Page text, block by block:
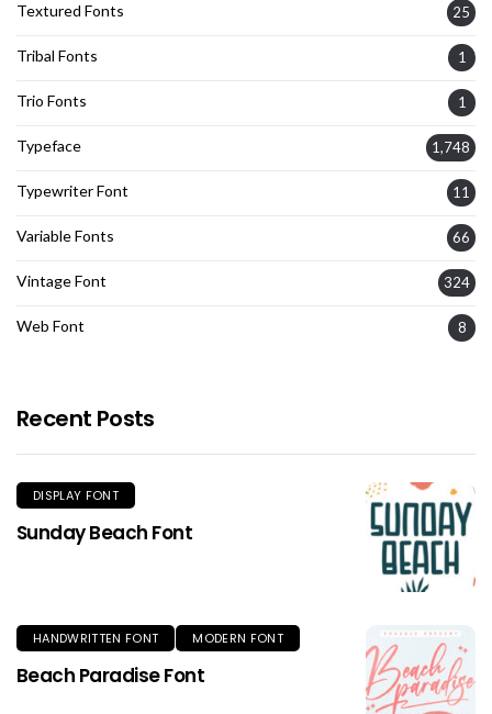
Textured Fonts 25
Tribal Fonts 1
Trio Fonts 1
Typeface 1,748
Typewriter Font 11
Variable Fonts 66
Vintage Font 324
Web Font 8
Recent Posts
DISPLAY FONT
Sunday Beach Font
HANDWRITTEN FONT MODERN FONT
Beach Paradise Font